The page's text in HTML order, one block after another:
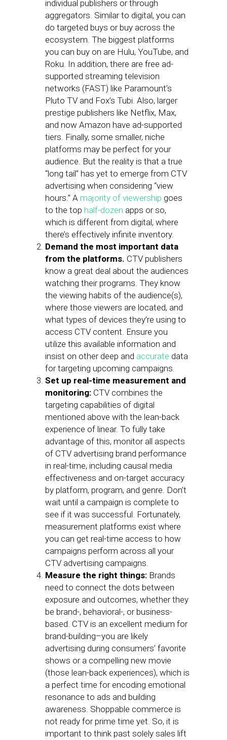
individual publishers or through
aggregators. Similar to digital, you can
do targeted buys or buy across the
ecosystem. The biggest platforms
you can buy on are Hulu, YouTube, and
Roku. In addition, there are free ad-
supported streaming television
networks (FAST) like Paramount’s
Pluto TV and Fox’s Tubi. Also, larger
prestige publishers like Netflix, Max,
and now Amazon have ad-supported
tiers. Finally, some smaller, niche
platforms may be perfect for your
audience. But the reality is that a true
“long tail” has yet to emerge from CTV
advertising when considering “view
hours.” A majority of viewership goes
to the top half-dozen apps or so,
which is different from digital, where
there’s effectively infinite inventory.
Demand the most important data
from the platforms. CTV publishers
know a great deal about the audiences
watching their programs. They know
the viewing habits of the audience(s),
where those viewers are located, and
what types of devices they’re using to
access CTV content. Ensure you
utilize this available information and
insist on other deep and accurate data
for targeting upcoming campaigns.
Set up real-time measurement and
monitoring: CTV combines the
targeting capabilities of digital
mentioned above with the lean-back
experience of linear. To fully take
advantage of this, monitor all aspects
of CTV advertising brand performance
in real-time, including causal media
effectiveness and on-target accuracy
by platform, program, and genre. Don’t
wait until a campaign is complete to
see if it was successful. Fortunately,
measurement platforms exist where
you can get real-time access to how
campaigns perform across all your
CTV advertising campaigns.
Measure the right things: Brands
need to connect the dots between
exposure and outcomes, whether they
be brand-, behavioral-, or business-
based. CTV is an excellent medium for
brand-building–you are likely
advertising during consumers’ favorite
shows or a compelling new movie
(those lean-back experiences), which is
a perfect time for encoding emotional
resonance to ads and building
awareness. Shoppable commerce is
not ready for prime time yet. So, it is
important to think past solely sales lift